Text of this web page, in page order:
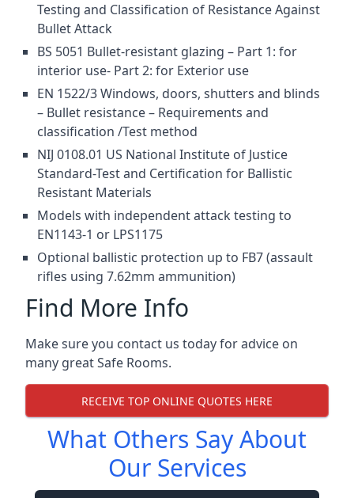
Testing and Classification of Resistance Against
Bullet Attack
BS 5051 Bullet-resistant glazing – Part 1: for
interior use- Part 2: for Exterior use
EN 1522/3 Windows, doors, shutters and blinds
– Bullet resistance – Requirements and
classification /Test method
NIJ 0108.01 US National Institute of Justice
Standard-Test and Certification for Ballistic
Resistant Materials
Models with independent attack testing to
EN1143-1 or LPS1175
Optional ballistic protection up to FB7 (assault
rifles using 7.62mm ammunition)
Find More Info
Make sure you contact us today for advice on
many great Safe Rooms.
RECEIVE TOP ONLINE QUOTES HERE
What Others Say About
Our Services